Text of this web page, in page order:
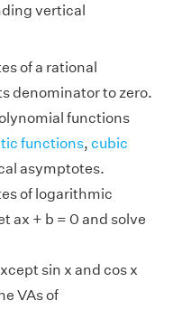
vertical
of a rational
denominator to zero.
functions
functions, cubic
asymptotes.
of logarithmic
ax + b = 0 and solve
sin x and cos x
VAs of